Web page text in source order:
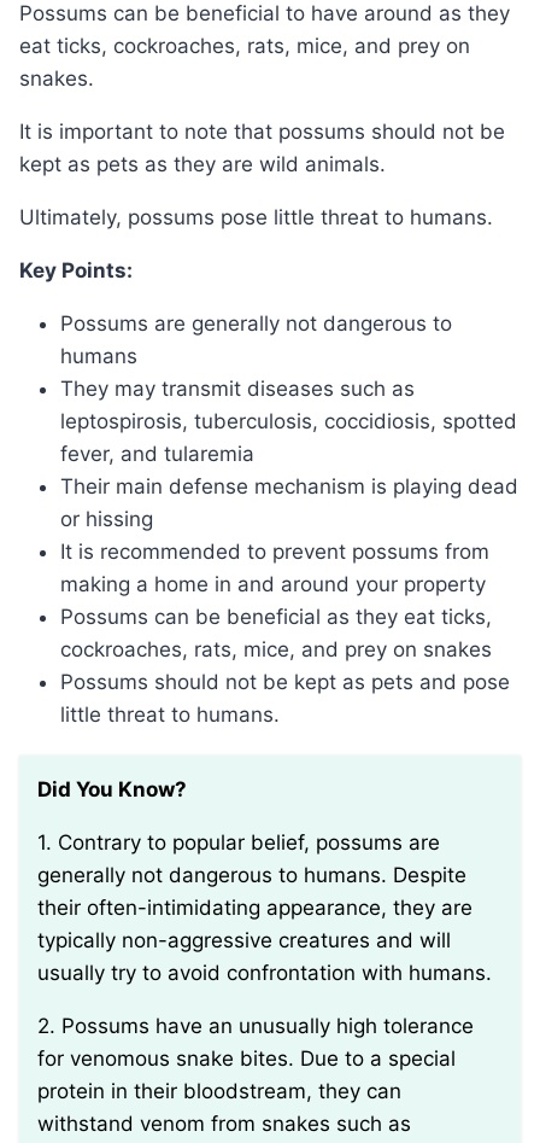
Possums can be beneficial to have around as they
eat ticks, cockroaches, rats, mice, and prey on
snakes.
It is important to note that possums should not be
kept as pets as they are wild animals.
Ultimately, possums pose little threat to humans.
Key Points:
Possums are generally not dangerous to
humans
They may transmit diseases such as
leptospirosis, tuberculosis, coccidiosis, spotted
fever, and tularemia
Their main defense mechanism is playing dead
or hissing
It is recommended to prevent possums from
making a home in and around your property
Possums can be beneficial as they eat ticks,
cockroaches, rats, mice, and prey on snakes
Possums should not be kept as pets and pose
little threat to humans.
Did You Know?
1. Contrary to popular belief, possums are
generally not dangerous to humans. Despite
their often-intimidating appearance, they are
typically non-aggressive creatures and will
usually try to avoid confrontation with humans.
2. Possums have an unusually high tolerance
for venomous snake bites. Due to a special
protein in their bloodstream, they can
withstand venom from snakes such as